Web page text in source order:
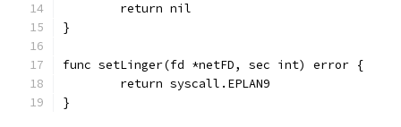
	return nil
}
func setLinger(fd *netFD, sec int) error {
	return syscall.EPLAN9
}